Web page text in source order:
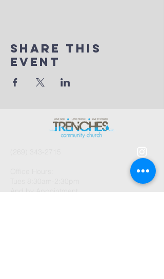
Share This
Event
And by Appointment